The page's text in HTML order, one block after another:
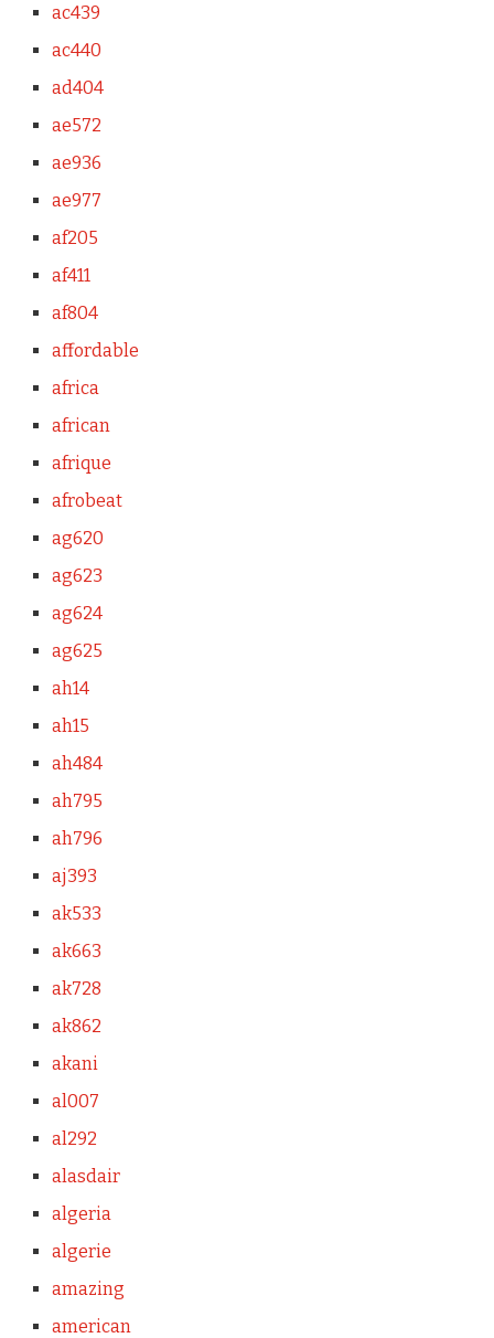
ac439
ac440
ad404
ae572
ae936
ae977
af205
af411
af804
affordable
africa
african
afrique
afrobeat
ag620
ag623
ag624
ag625
ah14
ah15
ah484
ah795
ah796
aj393
ak533
ak663
ak728
ak862
akani
al007
al292
alasdair
algeria
algerie
amazing
american